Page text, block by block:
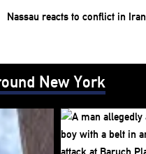
Nassau reacts to conflict in Iran
New York